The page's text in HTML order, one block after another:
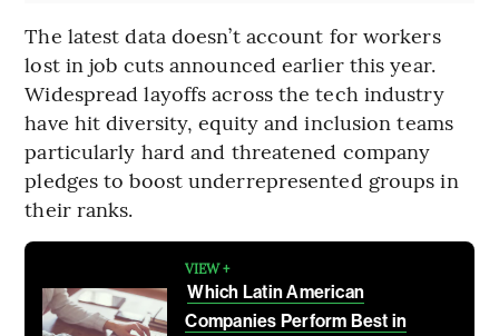
The latest data doesn’t account for workers
lost in job cuts announced earlier this year.
Widespread layoffs across the tech industry
have hit diversity, equity and inclusion teams
particularly hard and threatened company
pledges to boost underrepresented groups in
their ranks.
VIEW +
Which Latin American
Companies Perform Best in